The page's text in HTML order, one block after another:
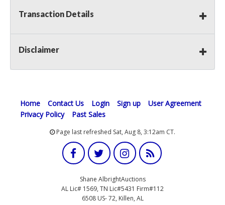
Transaction Details
Disclaimer
Home Contact Us Login Sign up
User Agreement
Privacy Policy
Past Sales
Page last refreshed Sat, Aug 8, 3:12am CT.
Shane AlbrightAuctions
AL Lic# 1569, TN Lic#5431 Firm#112
6508 US- 72, Killen, AL